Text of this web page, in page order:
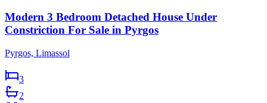
Modern 3 Bedroom Detached House Under
Constriction For Sale in Pyrgos
Pyrgos, Limassol
3
2